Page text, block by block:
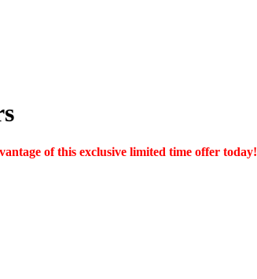
of this exclusive limited time offer today!